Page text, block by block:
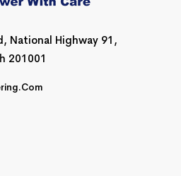
National Highway 91,
201001